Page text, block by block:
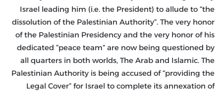
Israel leading him (i.e. the President) to allude to “the
dissolution of the Palestinian Authority”. The very honor
of the Palestinian Presidency and the very honor of his
dedicated “peace team” are now being questioned by
all quarters in both worlds, The Arab and Islamic. The
Palestinian Authority is being accused of “providing the
Legal Cover” for Israel to complete its annexation of